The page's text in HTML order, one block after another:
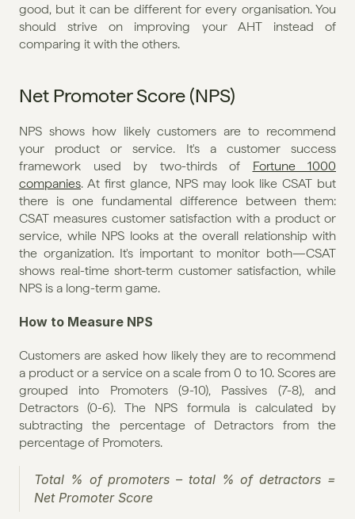
good, but it can be different for every organisation. You
should strive on improving your AHT instead of
comparing it with the others.
Net Promoter Score (NPS)
NPS shows how likely customers are to recommend
your product or service. It's a customer success
framework used by two-thirds of Fortune 1000
companies. At first glance, NPS may look like CSAT but
there is one fundamental difference between them:
CSAT measures customer satisfaction with a product or
service, while NPS looks at the overall relationship with
the organization. It's important to monitor both—CSAT
shows real-time short-term customer satisfaction, while
NPS is a long-term game.
How to Measure NPS
Customers are asked how likely they are to recommend
a product or a service on a scale from 0 to 10. Scores are
grouped into Promoters (9-10), Passives (7-8), and
Detractors (0-6). The NPS formula is calculated by
subtracting the percentage of Detractors from the
percentage of Promoters.
Total % of promoters – total % of detractors =
Net Promoter Score